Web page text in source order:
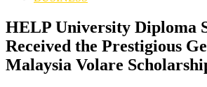
HELP University Diploma
Received the Prestigious
Malaysia Volare